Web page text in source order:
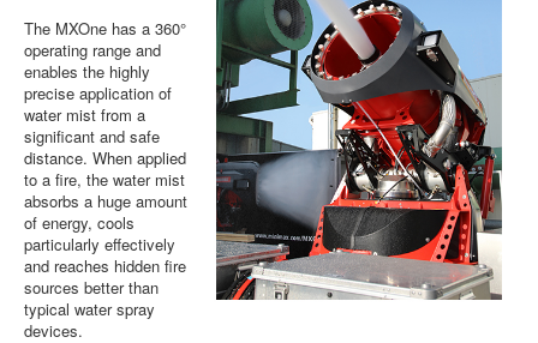
The MXOne has a 360°
operating range and
enables the highly
precise application of
water mist from a
significant and safe
distance. When applied
to a fire, the water mist
absorbs a huge amount
of energy, cools
particularly effectively
and reaches hidden fire
sources better than
typical water spray
devices.